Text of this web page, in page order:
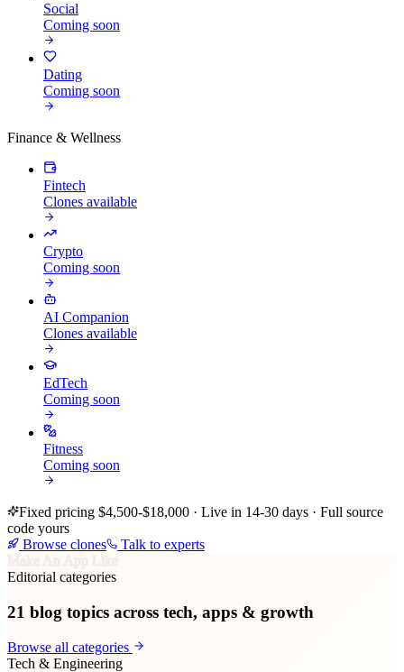
Social
Coming soon
Dating
Coming soon
Finance & Wellness
Fintech
Clones available
Crypto
Coming soon
AI Companion
Clones available
EdTech
Coming soon
Fitness
Coming soon
Fixed pricing $4,500-$18,000 · Live in 14-30 days · Full source
code yours
Browse clones
Talk to experts
Make An App Like
Editorial categories
21 blog topics across tech, apps & growth
Browse all categories
Tech & Engineering